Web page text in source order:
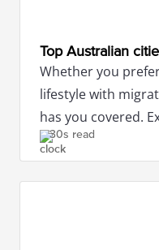
Top Australian
Whether you
lifestyle with
has you covered.
for study and work.
30s read